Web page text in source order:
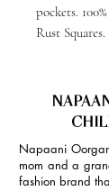
pockets.
Rust Squares.
Napaani
mom and a
fashion brand